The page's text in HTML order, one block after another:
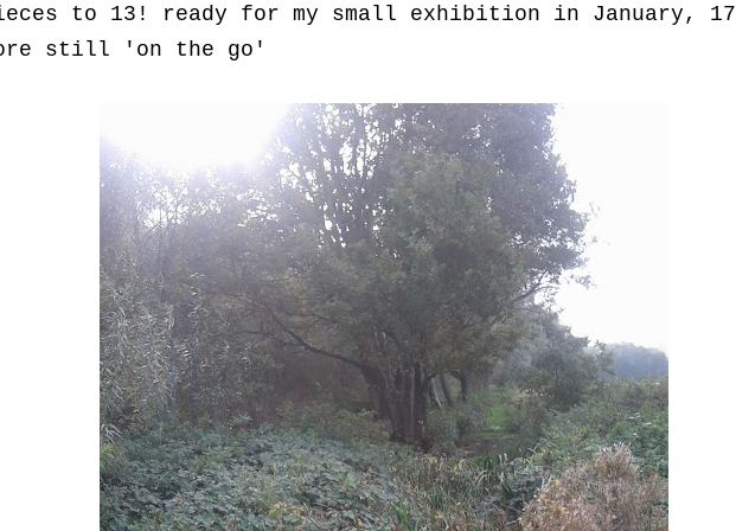
to 13! ready for my small exhibition in January, 17
still 'on the go'